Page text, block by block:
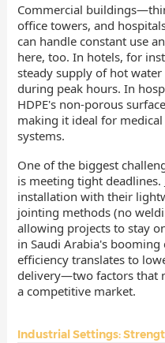
Commercial
office towers, and
can handle constant use
here, too. In hotels, for
steady supply of hot
during peak hours. In
HDPE's non-porous
making it ideal for
systems.
One of the biggest
is meeting tight deadlines.
installation with their
jointing methods (no
allowing projects to stay
in Saudi Arabia's
efficiency translates to
delivery—two factors that
a competitive market.
Industrial Settings: